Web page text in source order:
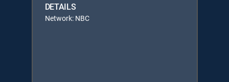
DETAILS
Network: NBC